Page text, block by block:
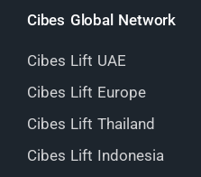
Cibes Global Network
Cibes Lift UAE
Cibes Lift Europe
Cibes Lift Thailand
Cibes Lift Indonesia